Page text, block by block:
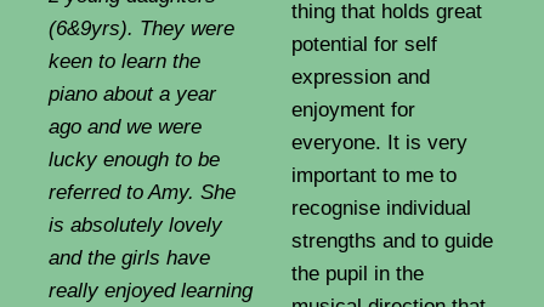
(6&9yrs). They were
keen to learn the
piano about a year
ago and we were
lucky enough to be
referred to Amy. She
is absolutely lovely
and the girls have
really enjoyed learning
thing that holds great
potential for self
expression and
enjoyment for
everyone. It is very
important to me to
recognise individual
strengths and to guide
the pupil in the